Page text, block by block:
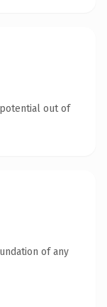
out of
of any